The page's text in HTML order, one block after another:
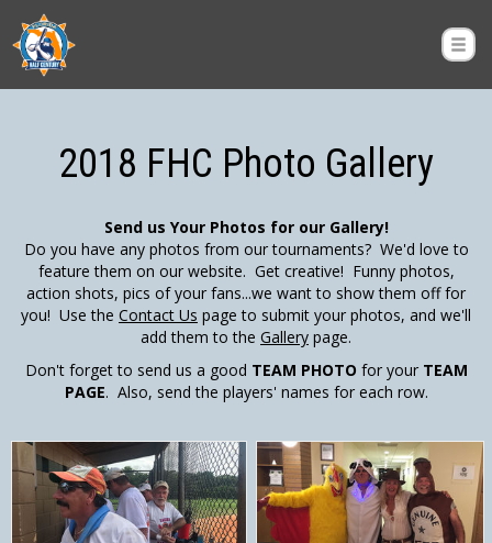
2018 FHC Photo Gallery
Send us Your Photos for our Gallery!
Do you have any photos from our tournaments? We'd love to
feature them on our website. Get creative! Funny photos,
action shots, pics of your fans...we want to show them off for
you! Use the Contact Us page to submit your photos, and we'll
add them to the Gallery page.
Don't forget to send us a good TEAM PHOTO for your TEAM
PAGE. Also, send the players' names for each row.